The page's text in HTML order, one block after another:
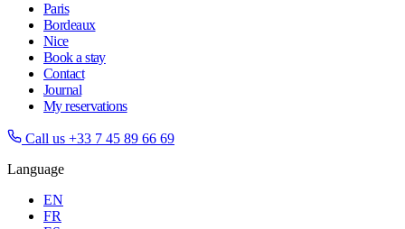
Paris
Bordeaux
Nice
Book a stay
Contact
Journal
My reservations
Call us +33 7 45 89 66 69
Language
EN
FR